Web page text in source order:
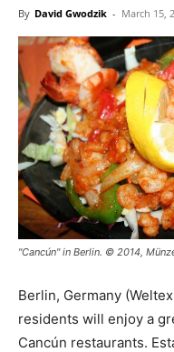
By David Gwodzik - March 15,
"Cancún" in Berlin. © 2014,
Berlin, Germany
residents will enjoy a
Cancún restaurants.